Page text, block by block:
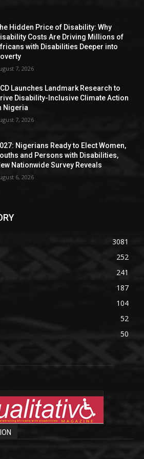
Hidden Price of Disability: Why
Costs Are Driving Millions of
with Disabilities Deeper into
7, 2026
Launches Landmark Research to
Disability-Inclusive Climate Action
Nigeria
7, 2026
Nigerians Ready to Elect Women,
and Persons with Disabilities,
Nationwide Survey Reveals
6, 2026
3081
252
241
187
104
52
50